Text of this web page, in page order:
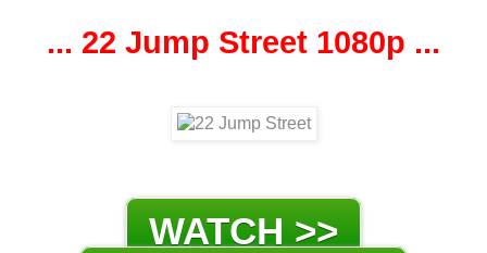
... 22 Jump Street 1080p ...
WATCH >>